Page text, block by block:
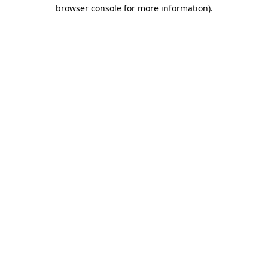
browser console for more information).